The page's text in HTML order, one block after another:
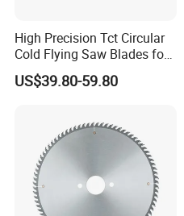
High Precision Tct Circular
Cold Flying Saw Blades for
ERW Pipe Cut off
US$39.80-59.80